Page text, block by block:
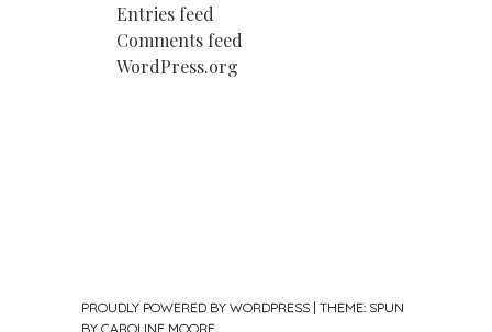
Entries feed
Comments feed
WordPress.org
PROUDLY POWERED BY WORDPRESS | THEME: SPUN
BY CAROLINE MOORE